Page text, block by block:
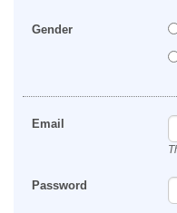
Gender
Email
Password